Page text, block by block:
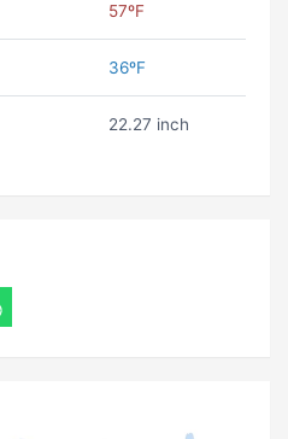
57ºF
36ºF
22.27 inch